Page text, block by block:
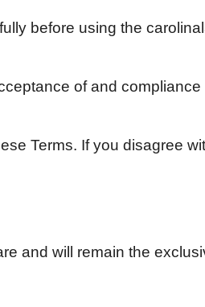
before using the
of and
Terms. If you disagree
and will remain the